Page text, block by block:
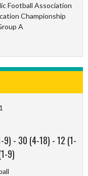
Football Association
Championship
A
9) - 30 (4-18) -12 (1-
9)